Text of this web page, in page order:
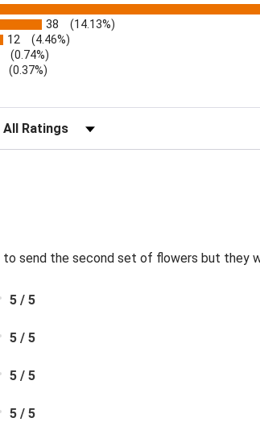
tab)
38 (14.13%)
12 (4.46%)
(0.74%)
(0.37%)
Filter Reviews by Rating
to send the second set of flowers but they
5 / 5
5 / 5
5 / 5
5 / 5